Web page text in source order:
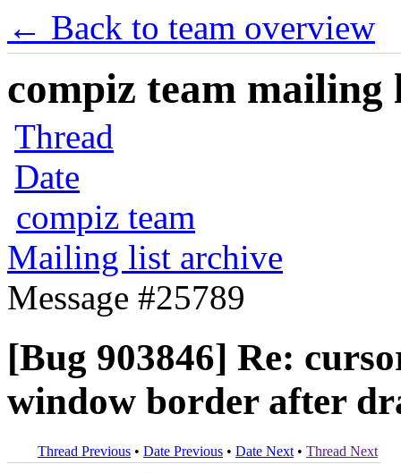
← Back to team overview
compiz team mailing
Thread
Date
compiz team
Mailing list archive
Message #25789
[Bug 903846] Re:
window border after
Thread Previous • Date Previous • Date Next • Thread Next